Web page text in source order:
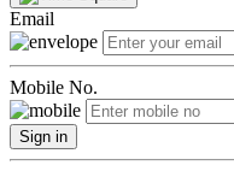
Email
Mobile No.
Sign in